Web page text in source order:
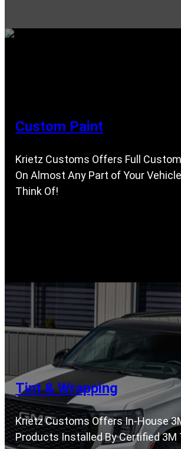
Custom Paint
Krietz Customs Offers Full
On Almost Any Part of Your
Think Of!
Tint & Wrapping
Krietz Customs Offers In-House
Products Installed By Certified 3M